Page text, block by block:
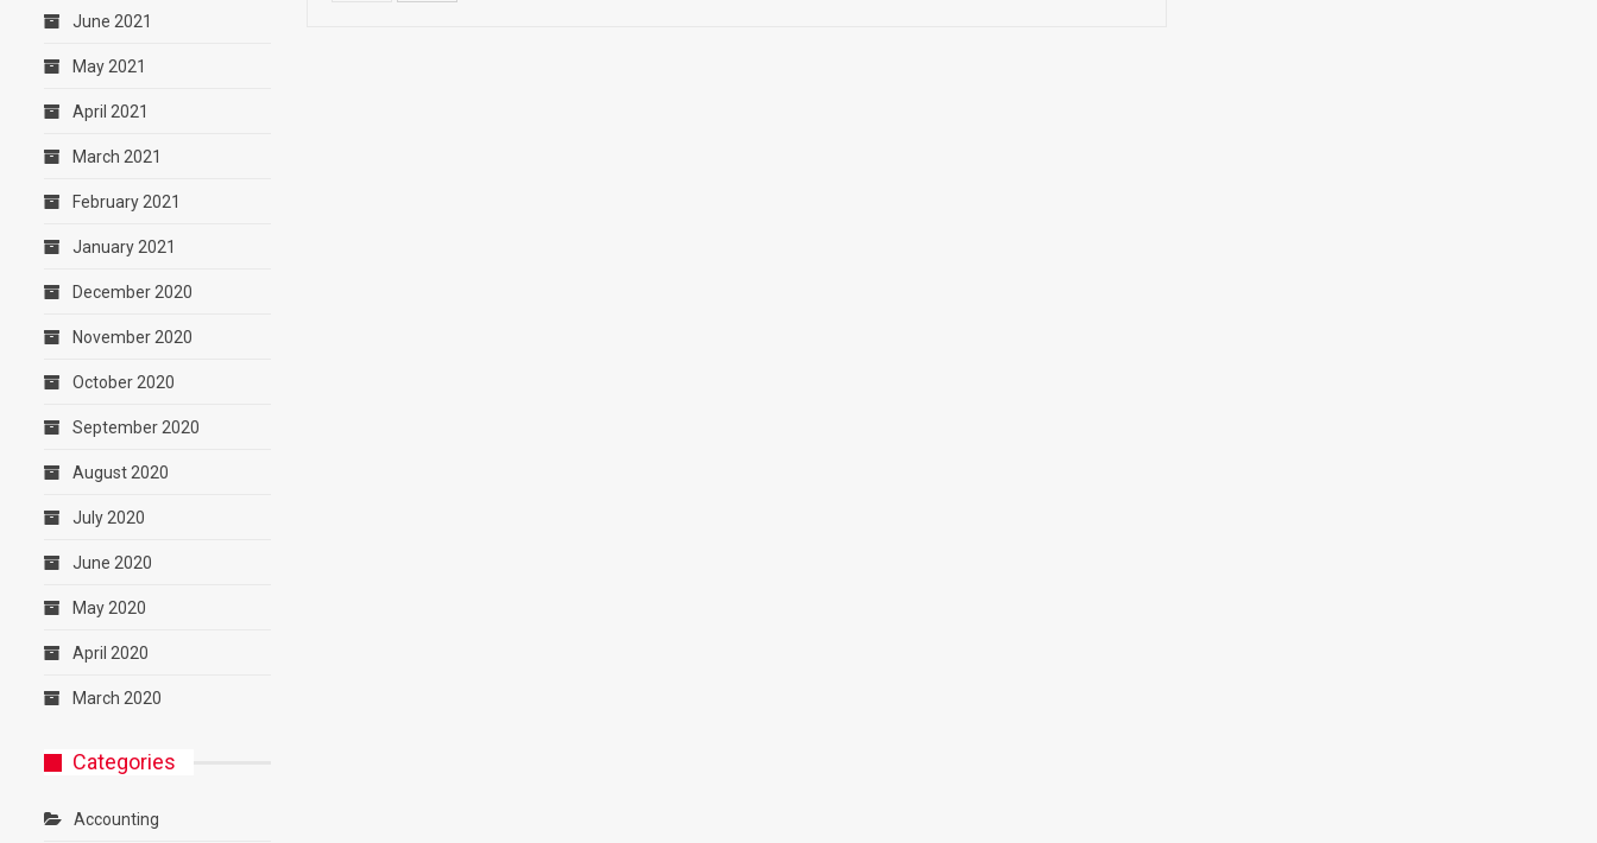
June 2021
May 2021
April 2021
March 2021
February 2021
January 2021
December 2020
November 2020
October 2020
September 2020
August 2020
July 2020
June 2020
May 2020
April 2020
March 2020
Categories
Accounting